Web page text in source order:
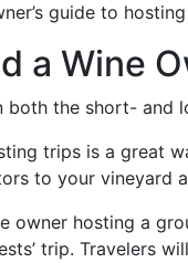
guide to
a Wine
both the short- and
trips is a great
to your vineyard
owner hosting a
trip. Travelers